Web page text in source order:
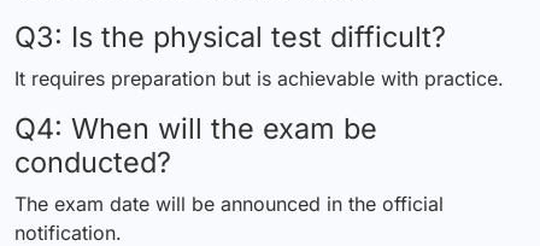
Q3: Is the physical test difficult?
It requires preparation but is achievable with practice.
Q4: When will the exam be
conducted?
The exam date will be announced in the official
notification.